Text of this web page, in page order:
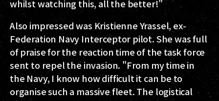
whilst watching this, all the better!"
Also impressed was Kristienne Yrassel, ex-
Federation Navy Interceptor pilot. She was full
of praise for the reaction time of the task force
sent to repel the invasion. "From my time in
the Navy, I know how difficult it can be to
organise such a massive fleet. The logistical